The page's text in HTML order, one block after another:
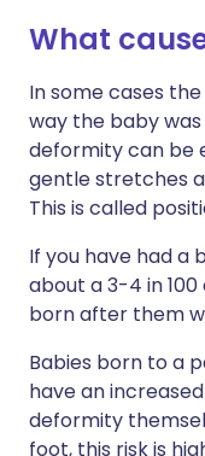
What
In some cases
way the baby
deformity can be
gentle stretches
This is called
If you have had a
about a 3-4 in
born after them
Babies born to a
have an
deformity
foot, this risk is